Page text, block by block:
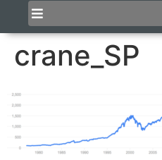
crane_SP